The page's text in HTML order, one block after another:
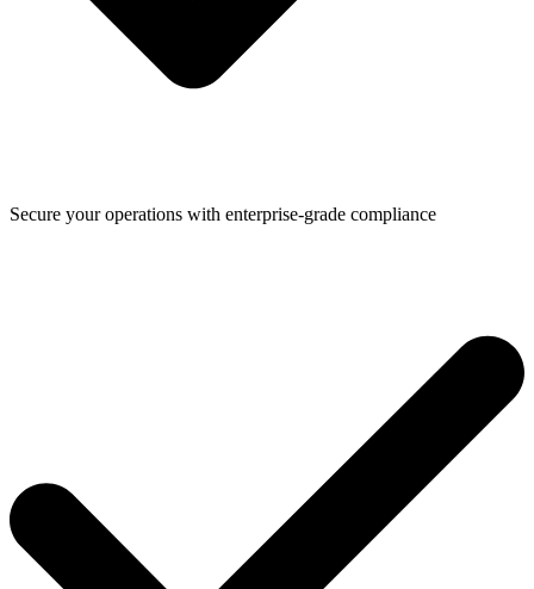
Secure your operations with enterprise-grade compliance